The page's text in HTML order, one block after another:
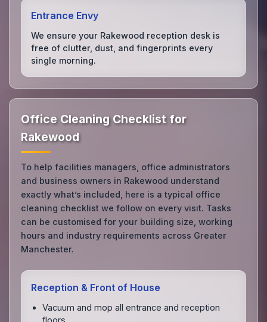
Entrance Envy
We ensure your Rakewood reception desk is
free of clutter, dust, and fingerprints every
single morning.
Office Cleaning Checklist for
Rakewood
To help facilities managers, office administrators
and business owners in Rakewood understand
exactly what’s included, here is a typical office
cleaning checklist we follow on every visit. Tasks
can be customised for your building size, working
hours and industry requirements across Greater
Manchester.
Reception & Front of House
Vacuum and mop all entrance and reception
floors